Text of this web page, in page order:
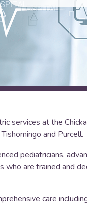
services at the
and Purcell.
pediatricians,
who are trained and
care